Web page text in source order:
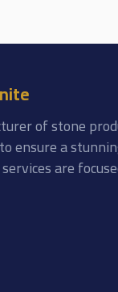
of stone
ensure a
are